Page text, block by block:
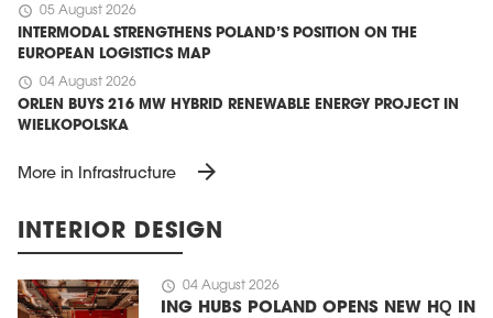
schedule 05 August 2026
INTERMODAL STRENGTHENS POLAND’S POSITION ON THE
EUROPEAN LOGISTICS MAP
schedule 04 August 2026
ORLEN BUYS 216 MW HYBRID RENEWABLE ENERGY PROJECT IN
WIELKOPOLSKA
More in Infrastructure arrow_forward
INTERIOR DESIGN
schedule 04 August 2026
ING HUBS POLAND OPENS NEW HQ IN